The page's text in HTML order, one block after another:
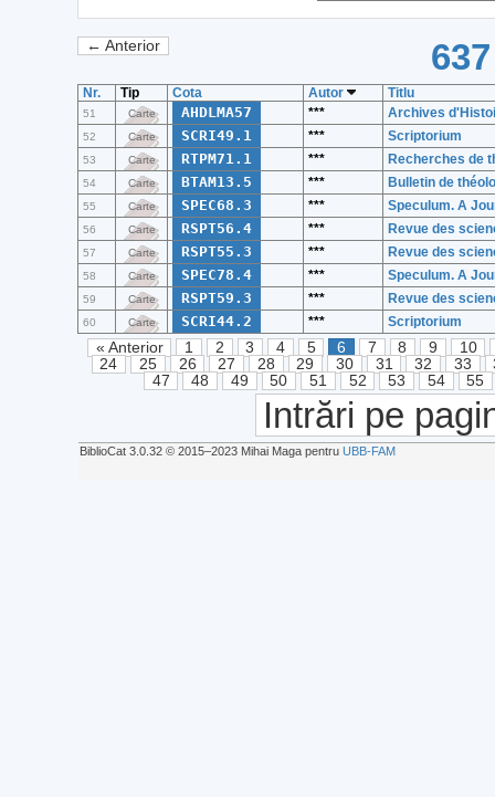
← Anterior
Nr. Tip Cota Autor Titlu
51 Carte AHDLMA57 *** Archives
52 Carte SCRI49.1 *** Scriptorium
53 Carte RTPM71.1 *** Recherches de
54 Carte BTAM13.5 *** Bulletin de
55 Carte SPEC68.3 *** Speculum. A
56 Carte RSPT56.4 *** Revue des
57 Carte RSPT55.3 *** Revue des
58 Carte SPEC78.4 *** Speculum. A
59 Carte RSPT59.3 *** Revue des
60 Carte SCRI44.2 *** Scriptorium
« Anterior 1 2 3 4 5 6 7 8 9
10
24
25 26 27 28 29 30 31 32 33
47
48 49 50 51 52 53 54 55
Intrări pe
BiblioCat 3.0.32 © 2015‒2023 Mihai Maga pentru UBB-FAM